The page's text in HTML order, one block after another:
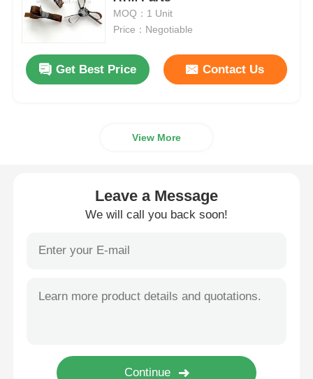
Diebold ATM Parts
NCR ATM Parts
Fujitsu ATM Parts
Hitachi ATM Parts
GRG ATM Parts
MOQ：1 Unit
Price：Negotiable
Get Best Price Contact Us
View More
Leave a Message
We will call you back soon!